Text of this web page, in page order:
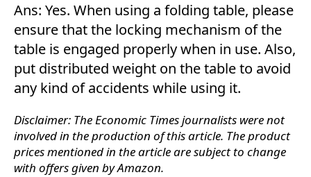
Ans: Yes. When using a folding table, please
ensure that the locking mechanism of the
table is engaged properly when in use. Also,
put distributed weight on the table to avoid
any kind of accidents while using it.
Disclaimer: The Economic Times journalists were not
involved in the production of this article. The product
prices mentioned in the article are subject to change
with offers given by Amazon.